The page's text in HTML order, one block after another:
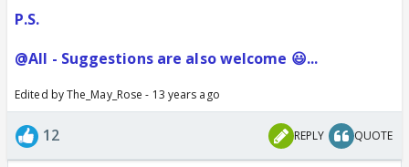
P.S.
@All - Suggestions are also welcome 😃...
Edited by The_May_Rose - 13 years ago
12 REPLY QUOTE